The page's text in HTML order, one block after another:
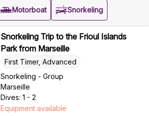
Motorboat Snorkeling
Snorkeling Trip to the Frioul Islands
Park from Marseille
Snorkeling - Group
Marseille
First Timer, Advanced
Dives: 1 - 2
Equipment available